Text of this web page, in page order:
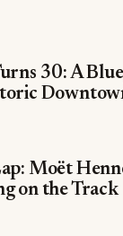
on the Track